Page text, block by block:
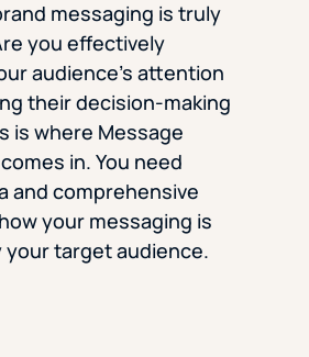
messaging is truly
you effectively
audience’s attention
their decision-making
is where Message
in. You need
and comprehensive
your messaging is
target audience.